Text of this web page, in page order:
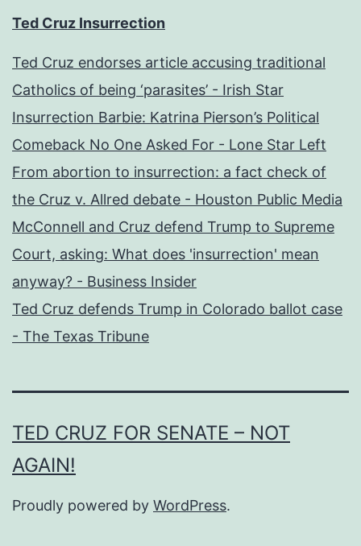
Ted Cruz Insurrection
Ted Cruz endorses article accusing traditional
Catholics of being ‘parasites’ - Irish Star
Insurrection Barbie: Katrina Pierson’s Political
Comeback No One Asked For - Lone Star Left
From abortion to insurrection: a fact check of
the Cruz v. Allred debate - Houston Public Media
McConnell and Cruz defend Trump to Supreme
Court, asking: What does 'insurrection' mean
anyway? - Business Insider
Ted Cruz defends Trump in Colorado ballot case
- The Texas Tribune
TED CRUZ FOR SENATE – NOT
AGAIN!
Proudly powered by WordPress.